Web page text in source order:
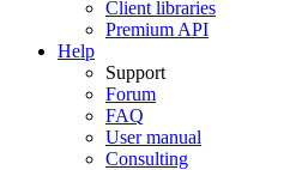
Client libraries
Premium API
Help
Support
Forum
FAQ
User manual
Consulting